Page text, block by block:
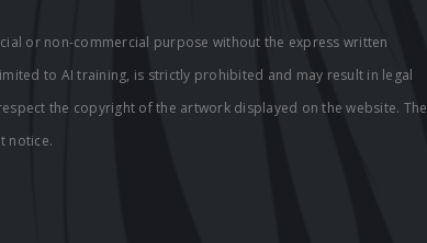
or non-commercial purpose without the express written
to AI training, is strictly prohibited and may result in legal
the copyright of the artwork displayed on the website. The
notice.